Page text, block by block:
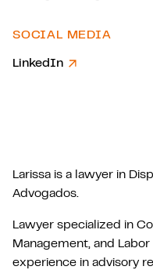
SOCIAL MEDIA
LinkedIn
Larissa is a lawyer in
Advogados.
Lawyer specialized in
Management, and
experience in advisory